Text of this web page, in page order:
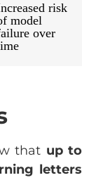
risk
model
over
that up to
letters